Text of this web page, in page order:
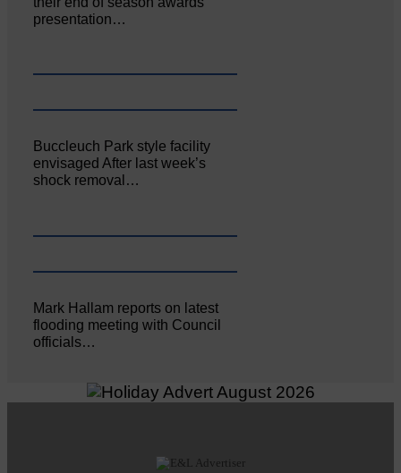
presentation…
Buccleuch Park style facility
envisaged After last week’s
shock removal…
Mark Hallam reports on latest
flooding meeting with Council
officials…